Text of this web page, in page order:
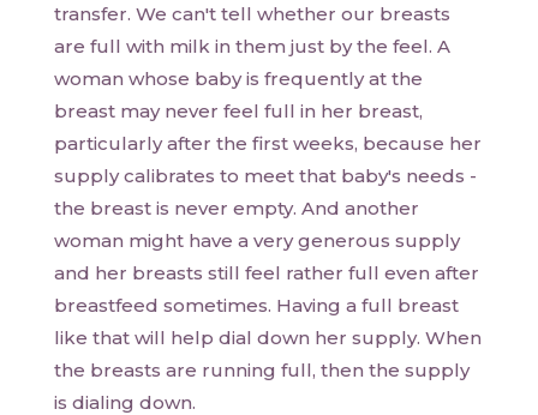
transfer. We can't tell whether our breasts
are full with milk in them just by the feel. A
woman whose baby is frequently at the
breast may never feel full in her breast,
particularly after the first weeks, because her
supply calibrates to meet that baby's needs -
the breast is never empty. And another
woman might have a very generous supply
and her breasts still feel rather full even after
breastfeed sometimes. Having a full breast
like that will help dial down her supply. When
the breasts are running full, then the supply
is dialing down.